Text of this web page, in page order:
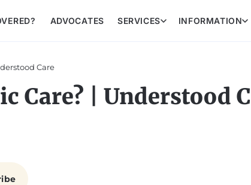
ADVOCATES SERVICES INFORMATION
Care
Care? | Understood